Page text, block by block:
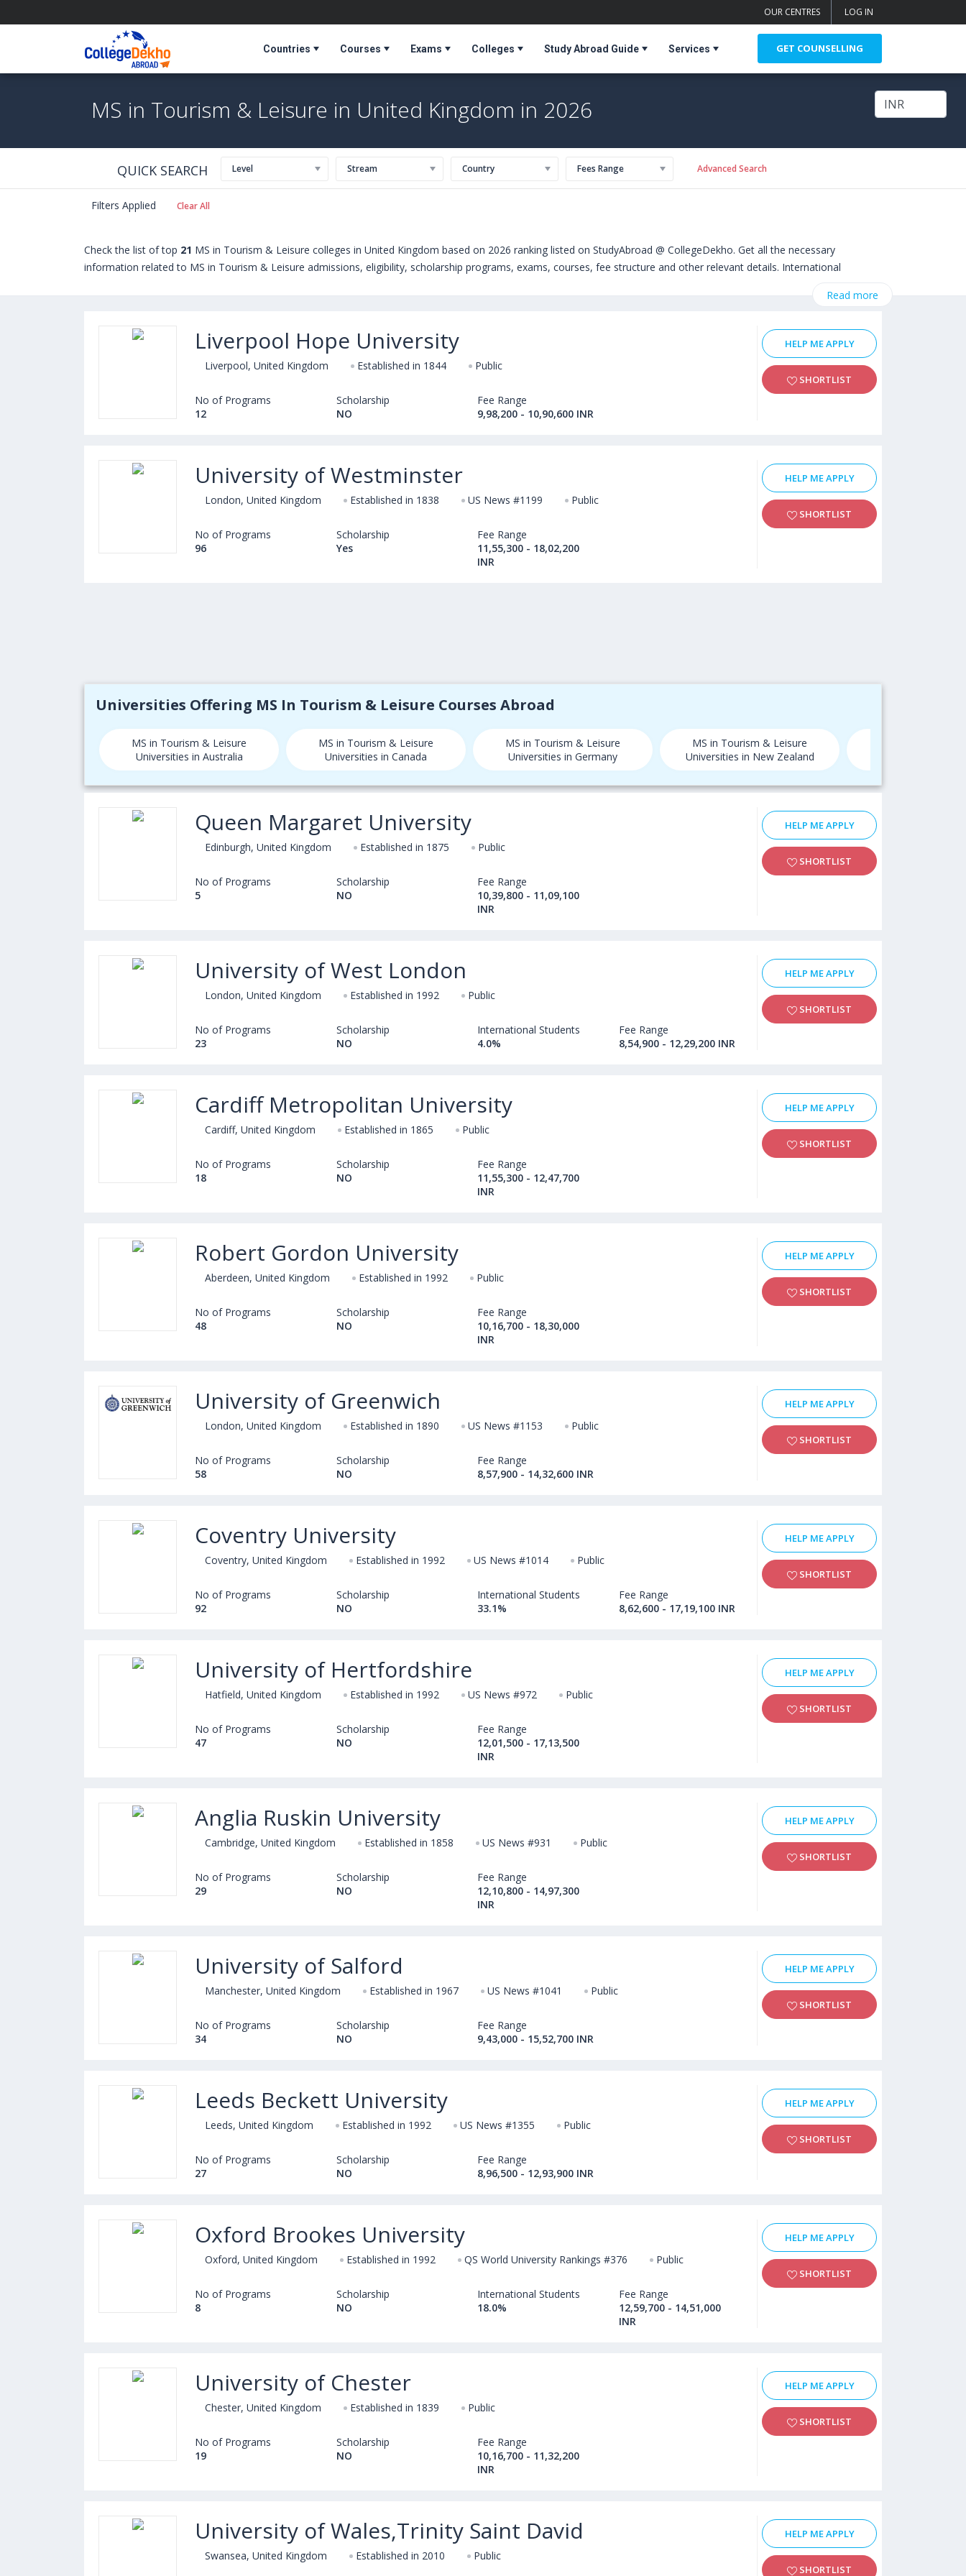
OUR CENTRES LOG IN
Countries Courses Exams Colleges Study Abroad Guide Services GET COUNSELLING
MS in Tourism & Leisure in United Kingdom in 2026
QUICK SEARCH Level Stream Country Fees Range Advanced Search
Filters Applied Clear All
Check the list of top 21 MS in Tourism & Leisure colleges in United Kingdom based on 2026 ranking listed on StudyAbroad @ CollegeDekho. Get all the necessary
information related to MS in Tourism & Leisure admissions, eligibility, scholarship programs, exams, courses, fee structure and other relevant details. International
Read more
Liverpool Hope University
Liverpool, United Kingdom Established in 1844 Public
No of Programs
12
Scholarship
NO
Fee Range
9,98,200 - 10,90,600 INR
HELP ME APPLY
SHORTLIST
University of Westminster
London, United Kingdom Established in 1838 US News #1199 Public
No of Programs
96
Scholarship
Yes
Fee Range
11,55,300 - 18,02,200
INR
HELP ME APPLY
SHORTLIST
Universities Offering MS In Tourism & Leisure Courses Abroad
MS in Tourism & Leisure
Universities in Australia
MS in Tourism & Leisure
Universities in Canada
MS in Tourism & Leisure
Universities in Germany
MS in Tourism & Leisure
Universities in New Zealand
Queen Margaret University
Edinburgh, United Kingdom Established in 1875 Public
No of Programs
5
Scholarship
NO
Fee Range
10,39,800 - 11,09,100
INR
HELP ME APPLY
SHORTLIST
University of West London
London, United Kingdom Established in 1992 Public
No of Programs
23
Scholarship
NO
International Students
4.0%
Fee Range
8,54,900 - 12,29,200 INR
HELP ME APPLY
SHORTLIST
Cardiff Metropolitan University
Cardiff, United Kingdom Established in 1865 Public
No of Programs
18
Scholarship
NO
Fee Range
11,55,300 - 12,47,700
INR
HELP ME APPLY
SHORTLIST
Robert Gordon University
Aberdeen, United Kingdom Established in 1992 Public
No of Programs
48
Scholarship
NO
Fee Range
10,16,700 - 18,30,000
INR
HELP ME APPLY
SHORTLIST
University of Greenwich
London, United Kingdom Established in 1890 US News #1153 Public
No of Programs
58
Scholarship
NO
Fee Range
8,57,900 - 14,32,600 INR
HELP ME APPLY
SHORTLIST
Coventry University
Coventry, United Kingdom Established in 1992 US News #1014 Public
No of Programs
92
Scholarship
NO
International Students
33.1%
Fee Range
8,62,600 - 17,19,100 INR
HELP ME APPLY
SHORTLIST
University of Hertfordshire
Hatfield, United Kingdom Established in 1992 US News #972 Public
No of Programs
47
Scholarship
NO
Fee Range
12,01,500 - 17,13,500
INR
HELP ME APPLY
SHORTLIST
Anglia Ruskin University
Cambridge, United Kingdom Established in 1858 US News #931 Public
No of Programs
29
Scholarship
NO
Fee Range
12,10,800 - 14,97,300
INR
HELP ME APPLY
SHORTLIST
University of Salford
Manchester, United Kingdom Established in 1967 US News #1041 Public
No of Programs
34
Scholarship
NO
Fee Range
9,43,000 - 15,52,700 INR
HELP ME APPLY
SHORTLIST
Leeds Beckett University
Leeds, United Kingdom Established in 1992 US News #1355 Public
No of Programs
27
Scholarship
NO
Fee Range
8,96,500 - 12,93,900 INR
HELP ME APPLY
SHORTLIST
Oxford Brookes University
Oxford, United Kingdom Established in 1992 QS World University Rankings #376 Public
No of Programs
8
Scholarship
NO
International Students
18.0%
Fee Range
12,59,700 - 14,51,000
INR
HELP ME APPLY
SHORTLIST
University of Chester
Chester, United Kingdom Established in 1839 Public
No of Programs
19
Scholarship
NO
Fee Range
10,16,700 - 11,32,200
INR
HELP ME APPLY
SHORTLIST
University of Wales,Trinity Saint David
Swansea, United Kingdom Established in 2010 Public
HELP ME APPLY
SHORTLIST